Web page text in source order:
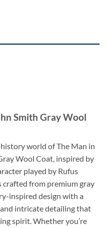
Smith Gray Wool
world of The Man in
Wool Coat, inspired by
played by Rufus
crafted from premium gray
inspired design with a
intricate detailing that
spirit. Whether you’re